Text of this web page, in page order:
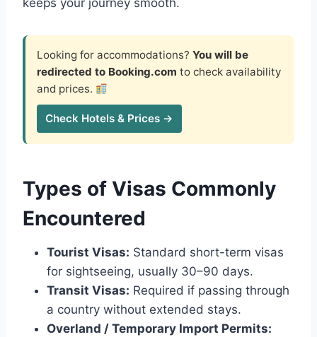
keeps your journey smooth.
Looking for accommodations? You will be
redirected to Booking.com to check availability
and prices.
Check Hotels & Prices →
Types of Visas Commonly
Encountered
Tourist Visas: Standard short-term visas
for sightseeing, usually 30–90 days.
Transit Visas: Required if passing through
a country without extended stays.
Overland / Temporary Import Permits: